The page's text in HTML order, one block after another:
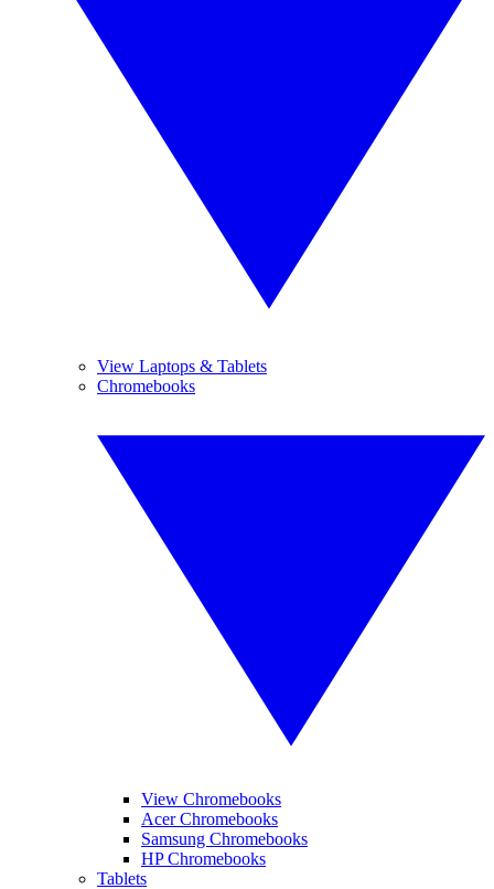
View Laptops & Tablets
Chromebooks
View Chromebooks
Acer Chromebooks
Samsung Chromebooks
HP Chromebooks
Tablets